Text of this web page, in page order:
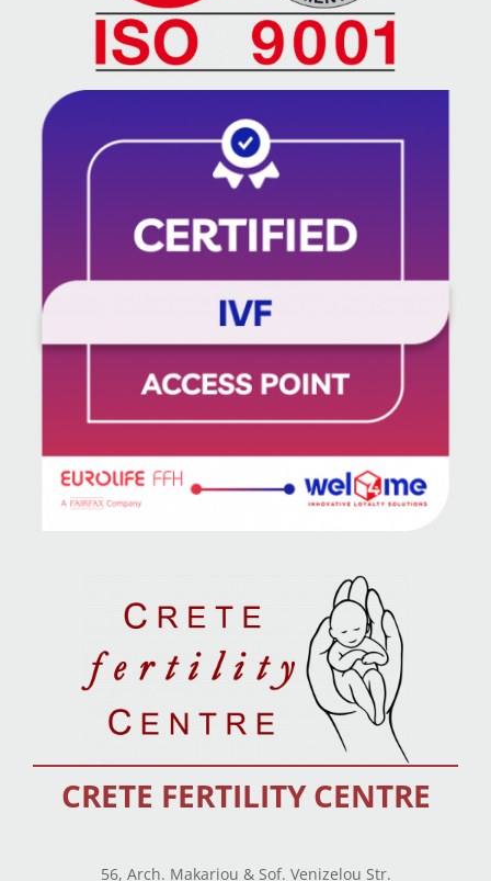
CRETE FERTILITY CENTRE
56, Arch. Makariou & Sof. Venizelou Str.